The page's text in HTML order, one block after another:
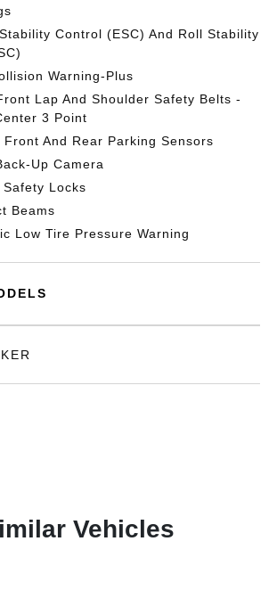
Control (ESC) And Roll Stability
Warning-Plus
Lap And Shoulder Safety Belts -
3 Point
Front And Rear Parking Sensors
Up Camera
Locks
Beams
Low Tire Pressure Warning
Vehicles